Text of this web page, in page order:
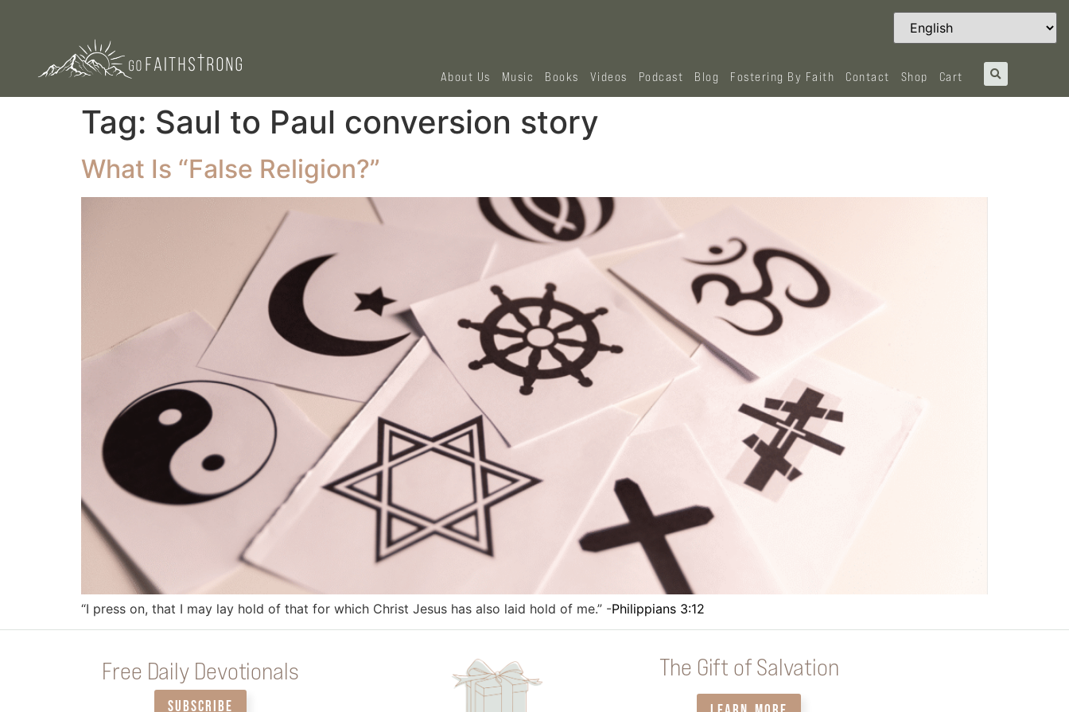
About Us Music Books Videos Podcast Blog Fostering By Faith Contact Shop Cart
Tag: Saul to Paul conversion story
What Is “False Religion?”
“I press on, that I may lay hold of that for which Christ Jesus has also laid hold of me.” -Philippians 3:12
Free Daily Devotionals
SUBSCRIBE
The Gift of Salvation